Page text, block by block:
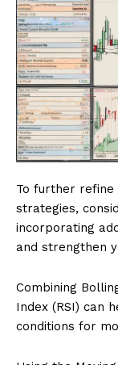
To further refine
strategies,
incorporating
and strengthen
Combining
Index (RSI) can
conditions for